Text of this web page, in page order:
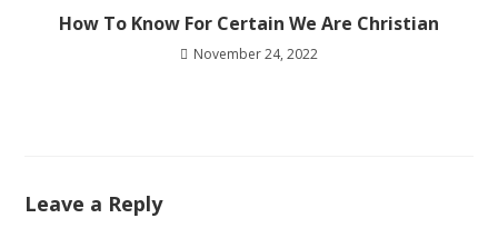
How To Know For Certain We Are Christian
November 24, 2022
Leave a Reply